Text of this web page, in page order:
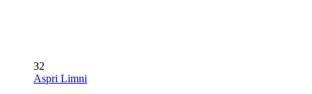
32
Aspri Limni